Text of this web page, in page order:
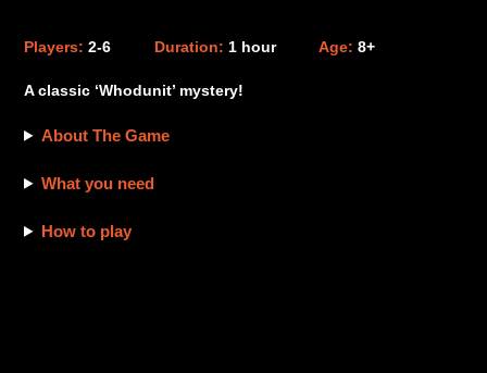
your
Players: 2-6 Duration: 1 hour Age: 8+
A classic ‘Whodunit’ mystery!
About The Game
What you need
How to play